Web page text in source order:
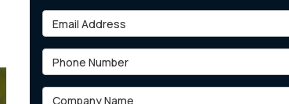
Email Address
Phone Number
Company Name